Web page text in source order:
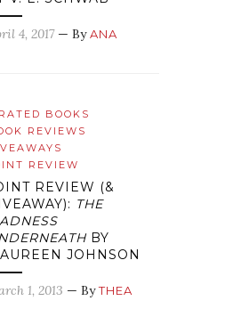
4, 2017 — ByANA
BOOKS
REVIEWS
REVIEW
REVIEW (&
THE
BY
JOHNSON
1, 2013 — ByTHEA